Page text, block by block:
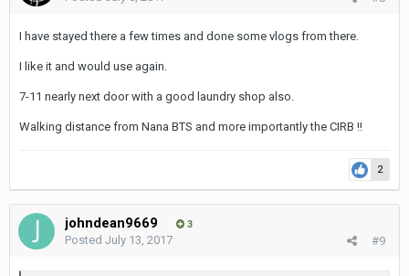
I have stayed there a few times and done some vlogs from there.
I like it and would use again.
7-11 nearly next door with a good laundry shop also.
Walking distance from Nana BTS and more importantly the CIRB !!
2
johndean9669 3
#9
Posted July 13, 2017